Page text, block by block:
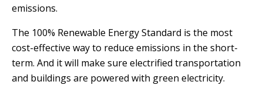
emissions.
The 100% Renewable Energy Standard is the most
cost-effective way to reduce emissions in the short-
term. And it will make sure electrified transportation
and buildings are powered with green electricity.